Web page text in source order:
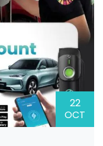
22
OCT